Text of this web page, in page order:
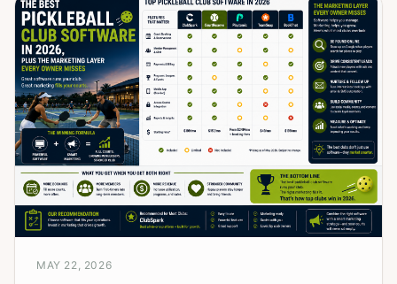
MAY 22, 2026